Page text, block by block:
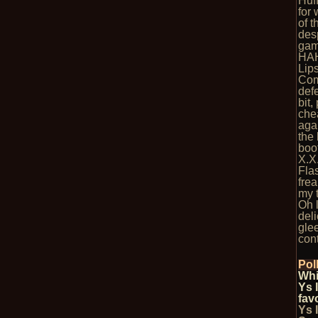
for
of
bit,
the
my
Oh
Ys
Ys